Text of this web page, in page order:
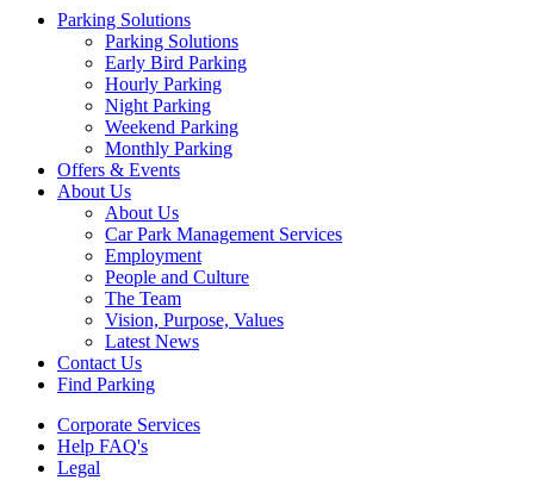
Parking Solutions
Parking Solutions
Early Bird Parking
Hourly Parking
Night Parking
Weekend Parking
Monthly Parking
Offers & Events
About Us
About Us
Car Park Management Services
Employment
People and Culture
The Team
Vision, Purpose, Values
Latest News
Contact Us
Find Parking
Corporate Services
Help FAQ's
Legal